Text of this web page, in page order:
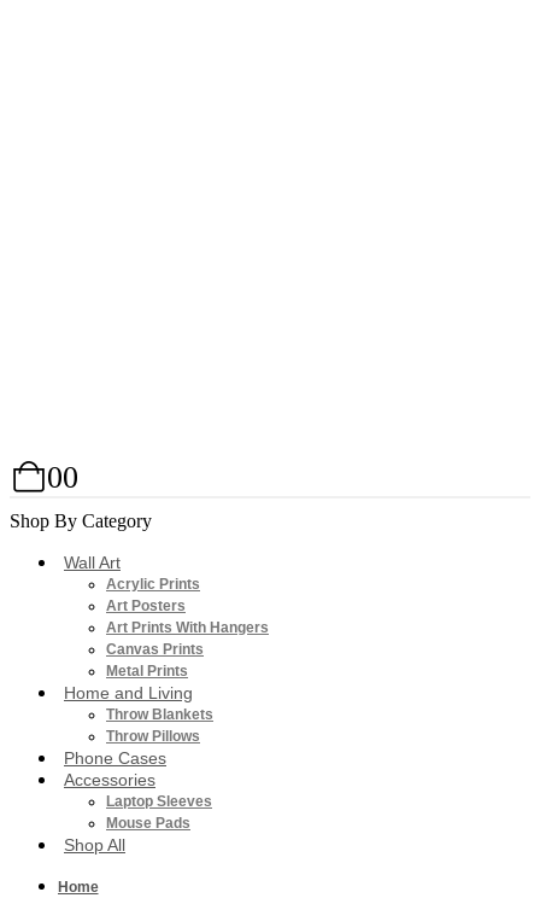
00
Shop By Category
Wall Art
Acrylic Prints
Art Posters
Art Prints With Hangers
Canvas Prints
Metal Prints
Home and Living
Throw Blankets
Throw Pillows
Phone Cases
Accessories
Laptop Sleeves
Mouse Pads
Shop All
Home